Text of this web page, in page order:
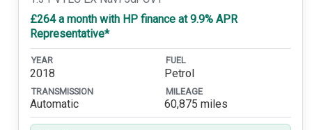
£264 a month with HP finance at 9.9% APR
Representative*
YEAR
2018
FUEL
Petrol
TRANSMISSION
Automatic
MILEAGE
60,875 miles